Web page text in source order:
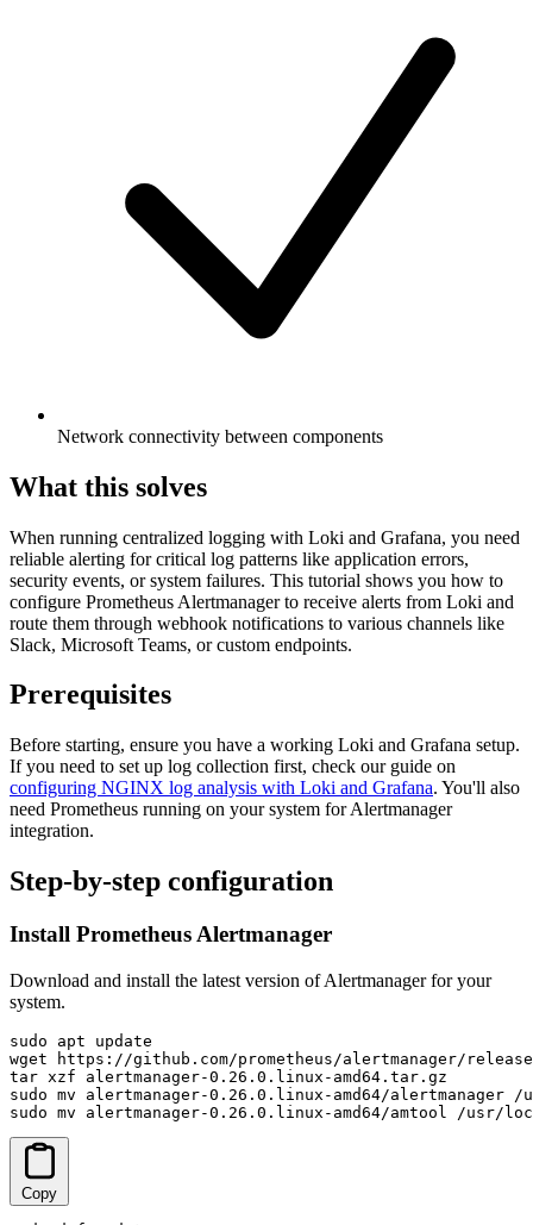
Network connectivity between components
What this solves
When running centralized logging with Loki and Grafana, you need
reliable alerting for critical log patterns like application errors,
security events, or system failures. This tutorial shows you how to
configure Prometheus Alertmanager to receive alerts from Loki and
route them through webhook notifications to various channels like
Slack, Microsoft Teams, or custom endpoints.
Prerequisites
Before starting, ensure you have a working Loki and Grafana setup.
If you need to set up log collection first, check our guide on
configuring NGINX log analysis with Loki and Grafana. You'll also
need Prometheus running on your system for Alertmanager
integration.
Step-by-step configuration
Install Prometheus Alertmanager
Download and install the latest version of Alertmanager for your
system.
sudo apt update
wget https://github.com/prometheus/alertmanager/
tar xzf alertmanager-0.26.0.linux-amd64.tar.gz
sudo mv alertmanager-0.26.0.linux-amd64/
sudo mv alertmanager-0.26.0.linux-amd64/amtool /usr/
Copy